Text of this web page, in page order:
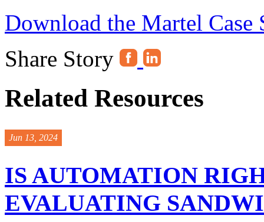
Download the Martel Case
Share Story
Related Resources
Jun 13, 2024
IS AUTOMATION
EVALUATING